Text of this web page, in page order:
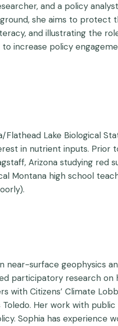
and a policy
she aims to protect
and illustrating the
to increase policy
Lake Biological
in nutrient inputs. Prior
Arizona studying red
Montana high school
near-surface geophysics
participatory research on
with Citizens’ Climate
Her work with public
Sophia has experience